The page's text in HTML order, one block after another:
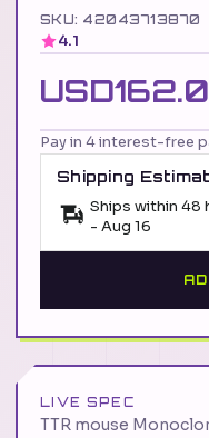
SKU: 42043713870
4.1
Pay in 4 interest-free
Shipping
Ships within 48
- Aug 16
LIVE SPEC
TTR mouse